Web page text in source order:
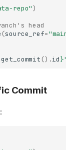
repo")
head
(source_ref="main"
get_commit () .id}"
Commit